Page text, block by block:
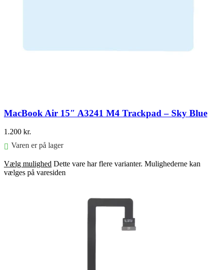
MacBook Air 15″ A3241 M4 Trackpad – Sky Blue
1.200 kr.
Varen er på lager
Vælg mulighed Dette vare har flere varianter. Mulighederne kan
vælges på varesiden